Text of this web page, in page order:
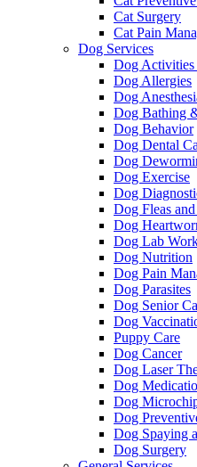
Cat Surgery
Cat Pain
Dog Services
Dog Activities
Dog Allergies
Dog
Dog Bathing
Dog Behavior
Dog Dental
Dog
Dog Exercise
Dog
Dog Fleas
Dog
Dog Lab
Dog Nutrition
Dog Pain
Dog Parasites
Dog Senior
Dog
Puppy Care
Dog Cancer
Dog Laser
Dog
Dog
Dog
Dog Spaying
Dog Surgery